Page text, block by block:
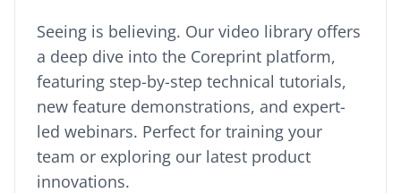
Seeing is believing. Our video library offers
a deep dive into the Coreprint platform,
featuring step-by-step technical tutorials,
new feature demonstrations, and expert-
led webinars. Perfect for training your
team or exploring our latest product
innovations.